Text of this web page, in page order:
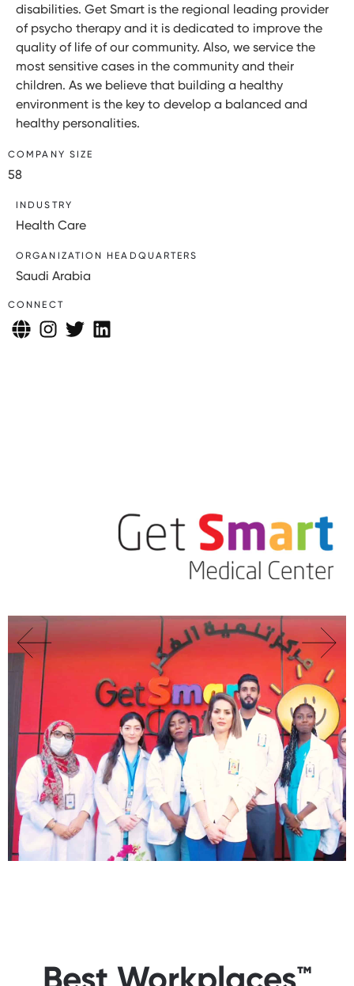
disabilities. Get Smart is the regional leading provider
of psycho therapy and it is dedicated to improve the
quality of life of our community. Also, we service the
most sensitive cases in the community and their
children. As we believe that building a healthy
environment is the key to develop a balanced and
healthy personalities.
COMPANY SIZE
58
INDUSTRY
Health Care
ORGANIZATION HEADQUARTERS
Saudi Arabia
CONNECT